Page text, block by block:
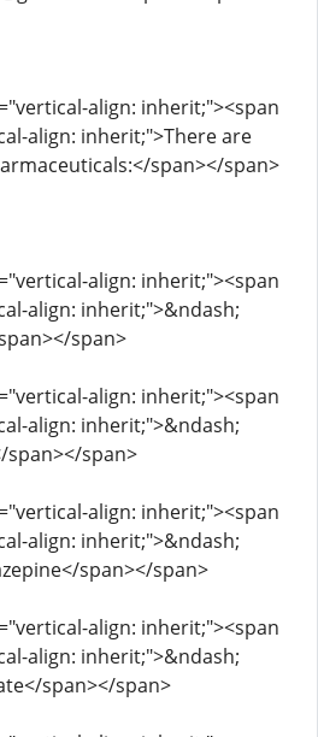
align: inherit;"><span
align: inherit;">There are
span></span>
align: inherit;"><span
align: inherit;">&ndash;
span>
align: inherit;"><span
align: inherit;">&ndash;
span></span>
align: inherit;"><span
align: inherit;">&ndash;
span></span>
align: inherit;"><span
align: inherit;">&ndash;
span></span>